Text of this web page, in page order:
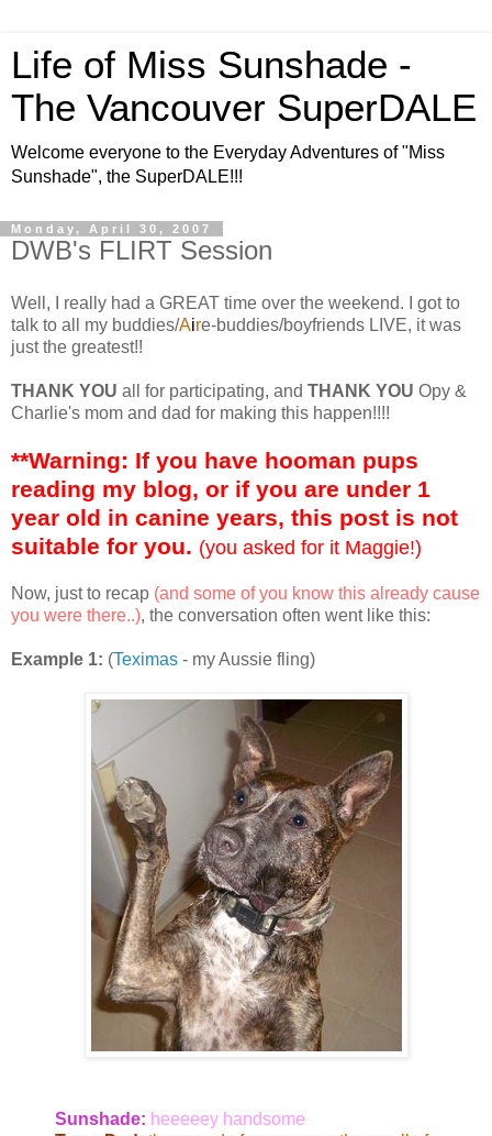
Life of Miss Sunshade -
The Vancouver SuperDALE
Welcome everyone to the Everyday Adventures of "Miss
Sunshade", the SuperDALE!!!
Monday, April 30, 2007
DWB's FLIRT Session
Well, I really had a GREAT time over the weekend. I got to
talk to all my buddies/Aire-buddies/boyfriends LIVE, it was
just the greatest!!
THANK YOU all for participating, and THANK YOU Opy &
Charlie's mom and dad for making this happen!!!!
**Warning: If you have hooman pups
reading my blog, or if you are under 1
year old in canine years, this post is not
suitable for you. (you asked for it Maggie!)
Now, just to recap (and some of you know this already cause
you were there..), the conversation often went like this:
Example 1: (Teximas - my Aussie fling)
Sunshade: heeeeey handsome